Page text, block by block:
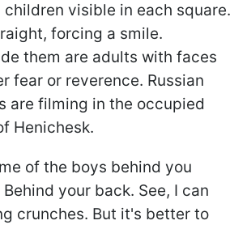
visible in each square.
forcing a smile.
them are adults with faces
fear or reverence. Russian
are filming in the occupied
Henichesk.
of the boys behind you
your back. See, I can
crunches. But it's better to